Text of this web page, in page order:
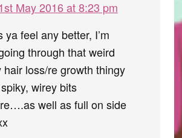
May 2016 at 8:23 pm
ya feel any better, I’m
through that weird
hair loss/re growth thingy
wirey bits
well as full on side